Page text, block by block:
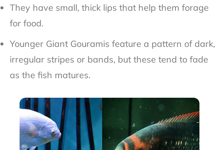
They have small, thick lips that help them forage
for food.
Younger Giant Gouramis feature a pattern of dark,
irregular stripes or bands, but these tend to fade
as the fish matures.